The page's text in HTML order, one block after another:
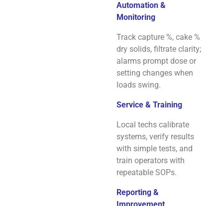
Automation &
Monitoring
Track capture %, cake %
dry solids, filtrate clarity;
alarms prompt dose or
setting changes when
loads swing.
Service & Training
Local techs calibrate
systems, verify results
with simple tests, and
train operators with
repeatable SOPs.
Reporting &